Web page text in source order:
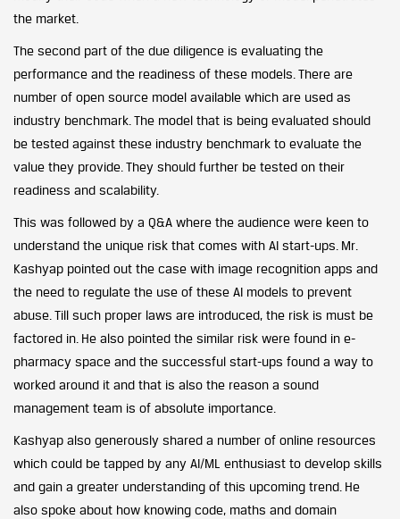
the market.
The second part of the due diligence is evaluating the
performance and the readiness of these models. There are
number of open source model available which are used as
industry benchmark. The model that is being evaluated should
be tested against these industry benchmark to evaluate the
value they provide. They should further be tested on their
readiness and scalability.
This was followed by a Q&A where the audience were keen to
understand the unique risk that comes with AI start-ups. Mr.
Kashyap pointed out the case with image recognition apps and
the need to regulate the use of these AI models to prevent
abuse. Till such proper laws are introduced, the risk is must be
factored in. He also pointed the similar risk were found in e-
pharmacy space and the successful start-ups found a way to
worked around it and that is also the reason a sound
management team is of absolute importance.
Kashyap also generously shared a number of online resources
which could be tapped by any AI/ML enthusiast to develop skills
and gain a greater understanding of this upcoming trend. He
also spoke about how knowing code, maths and domain